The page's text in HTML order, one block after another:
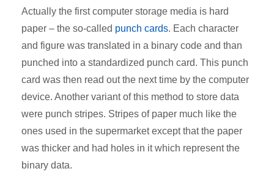
Actually the first computer storage media is hard
paper – the so-called punch cards. Each character
and figure was translated in a binary code and than
punched into a standardized punch card. This punch
card was then read out the next time by the computer
device. Another variant of this method to store data
were punch stripes. Stripes of paper much like the
ones used in the supermarket except that the paper
was thicker and had holes in it which represent the
binary data.